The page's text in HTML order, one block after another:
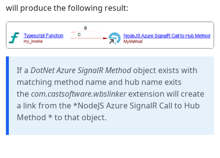
will produce the following result:
If a DotNet Azure SignalR Methodobject exists with
matching method name and hub name exits
thecom.castsoftware.wbslinkerextension will create
a link from the *NodeJS Azure SignalR Call to Hub
Method * to that object.